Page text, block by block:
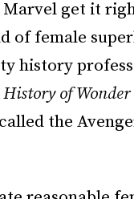
Marvel get it
female
history
History of
the